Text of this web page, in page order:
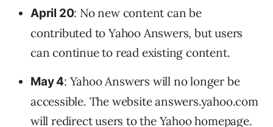
April 20: No new content can be
contributed to Yahoo Answers, but users
can continue to read existing content.
May 4: Yahoo Answers will no longer be
accessible. The website answers.yahoo.com
will redirect users to the Yahoo homepage.